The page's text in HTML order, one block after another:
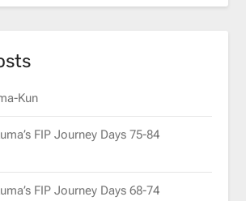
Kun
FIP Journey Days 75-84
FIP Journey Days 68-74